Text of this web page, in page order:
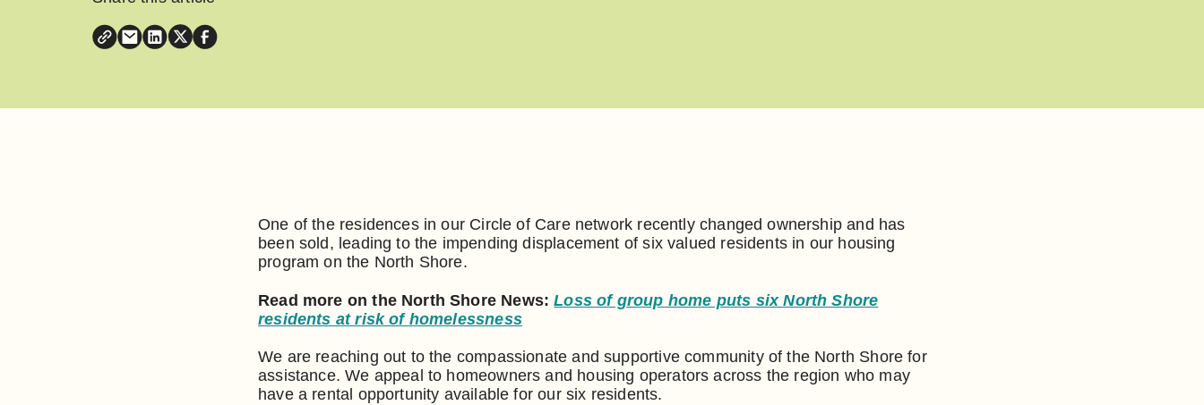
One of the residences in our Circle of Care network recently changed ownership and has
been sold, leading to the impending displacement of six valued residents in our housing
program on the North Shore.
Read more on the North Shore News:Loss of group home puts six North Shore
residents at risk of homelessness
We are reaching out to the compassionate and supportive community of the North Shore for
assistance. We appeal to homeowners and housing operators across the region who may
have a rental opportunity available for our six residents.